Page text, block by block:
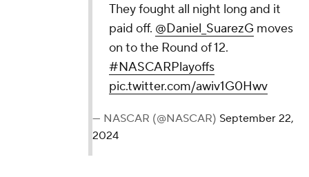
They fought all night long and it
paid off. @Daniel_SuarezG moves
on to the Round of 12.
#NASCARPlayoffs
pic.twitter.com/awiv1G0Hwv
— NASCAR (@NASCAR) September 22,
2024